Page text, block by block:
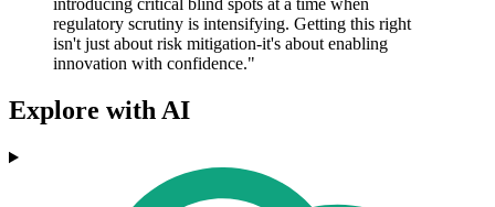
introducing critical blind spots at a time when
regulatory scrutiny is intensifying. Getting this right
isn't just about risk mitigation-it's about enabling
innovation with confidence."
Explore with AI